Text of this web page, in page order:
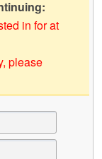
in for at
please